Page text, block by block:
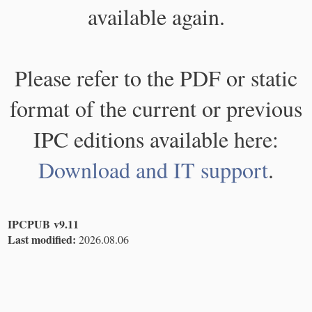
available again.
Please refer to the PDF or static
format of the current or previous
IPC editions available here:
Download and IT support.
IPCPUB v9.11
Last modified: 2026.08.06